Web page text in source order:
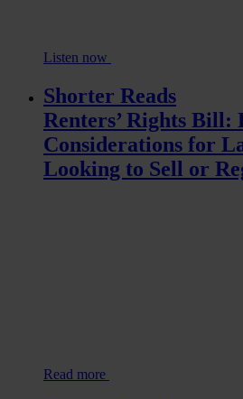
Listen now
Shorter Reads
Renters’ Rights Bill:
Considerations for
Looking to Sell or
Read more